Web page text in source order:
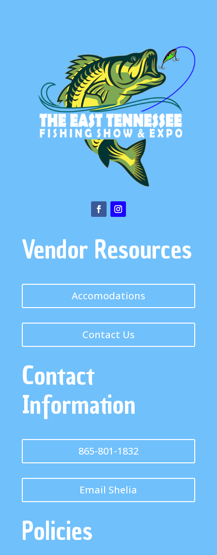
Vendor Resources
Accomodations
Contact Us
Contact
Information
865-801-1832
Email Shelia
Policies